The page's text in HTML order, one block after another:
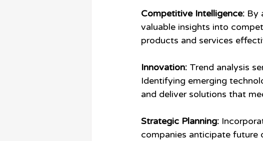
Competitive Intelligence: By
valuable insights into
products and services
Innovation: Trend analysis
Identifying emerging
and deliver solutions that
Strategic Planning:
companies anticipate future